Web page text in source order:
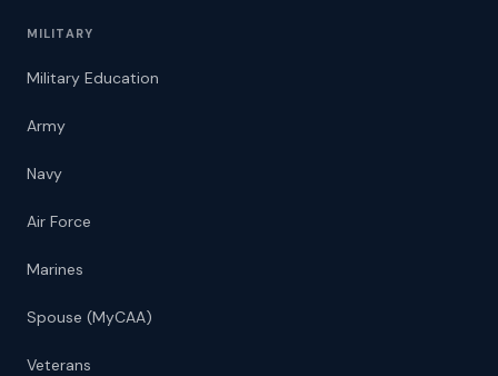
MILITARY
Military Education
Army
Navy
Air Force
Marines
Spouse (MyCAA)
Veterans